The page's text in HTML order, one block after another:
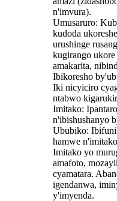
n'imvura).
Umusaruro:
kudoda
urushinge
kugirango
amakarita,
Ibikoresho
Iki nicyiciro
ntabwo
Imitako:
n'ibishushanyo
Ububiko:
hamwe
Imitako yo
amafoto,
cyamatara.
igendanwa,
y'imyenda.